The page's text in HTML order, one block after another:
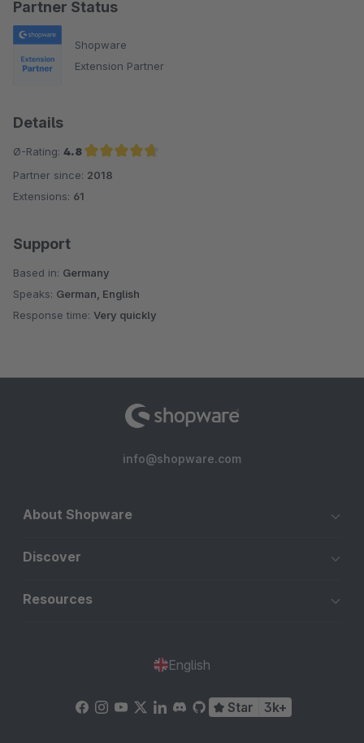
Partner Status
Shopware
Extension Partner
Details
Ø-Rating: 4.8
Average rating of 4.8 out of 5 stars
Partner since: 2018
Extensions: 61
Support
Based in: Germany
Speaks: German, English
Response time: Very quickly
info@shopware.com
About Shopware
Discover
Resources
English
Star 3k+